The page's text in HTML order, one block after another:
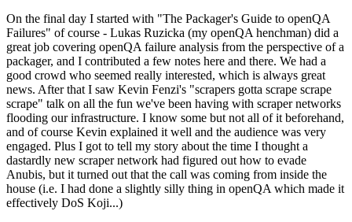
On the final day I started with "The Packager's Guide to openQA
Failures" of course - Lukas Ruzicka (my openQA henchman) did a
great job covering openQA failure analysis from the perspective of a
packager, and I contributed a few notes here and there. We had a
good crowd who seemed really interested, which is always great
news. After that I saw Kevin Fenzi's "scrapers gotta scrape scrape
scrape" talk on all the fun we've been having with scraper networks
flooding our infrastructure. I know some but not all of it beforehand,
and of course Kevin explained it well and the audience was very
engaged. Plus I got to tell my story about the time I thought a
dastardly new scraper network had figured out how to evade
Anubis, but it turned out that the call was coming from inside the
house (i.e. I had done a slightly silly thing in openQA which made it
effectively DoS Koji...)